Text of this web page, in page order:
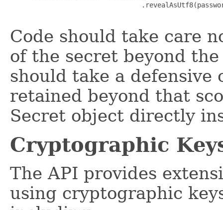
Code should take care
of the secret beyond
should take a
retained beyond that
Secret object directly
Cryptographic
The API provides
using cryptographic